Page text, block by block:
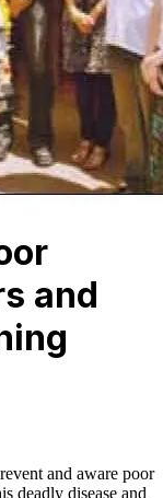
and
and aware poor
deadly disease and